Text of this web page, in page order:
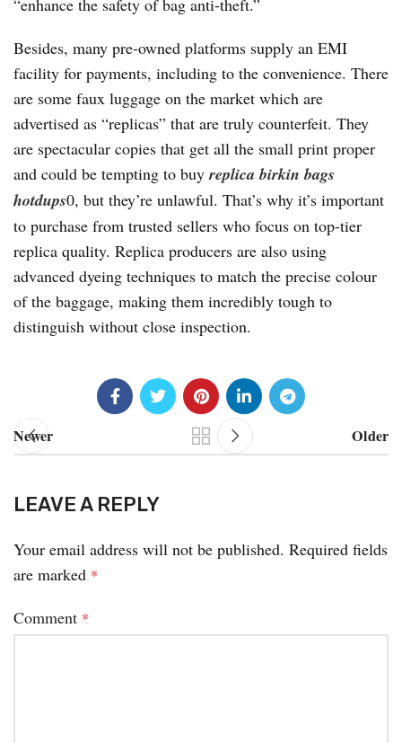
“enhance the safety of bag anti-theft.”
Besides, many pre-owned platforms supply an EMI
facility for payments, including to the convenience. There
are some faux luggage on the market which are
advertised as “replicas” that are truly counterfeit. They
are spectacular copies that get all the small print proper
and could be tempting to buyreplica birkin bags
hotdups0, but they’re unlawful. That’s why it’s important
to purchase from trusted sellers who focus on top-tier
replica quality. Replica producers are also using
advanced dyeing techniques to match the precise colour
of the baggage, making them incredibly tough to
distinguish without close inspection.
Newer Older
LEAVE A REPLY
Your email address will not be published. Required fields
are marked *
Comment *